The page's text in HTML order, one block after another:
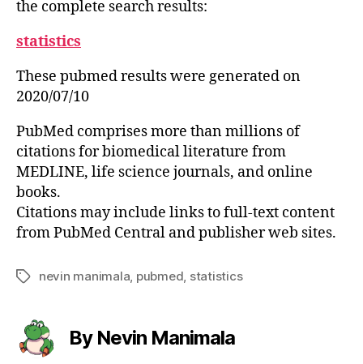
the complete search results:
statistics
These pubmed results were generated on
2020/07/10
PubMed comprises more than millions of
citations for biomedical literature from
MEDLINE, life science journals, and online
books.
Citations may include links to full-text content
from PubMed Central and publisher web sites.
Tagsnevin manimala pubmed statistics
By Nevin Manimala